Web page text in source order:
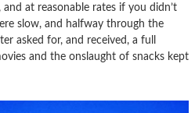
at reasonable rates if you didn’t
slow, and halfway through the
asked for, and received, a full
and the onslaught of snacks kept